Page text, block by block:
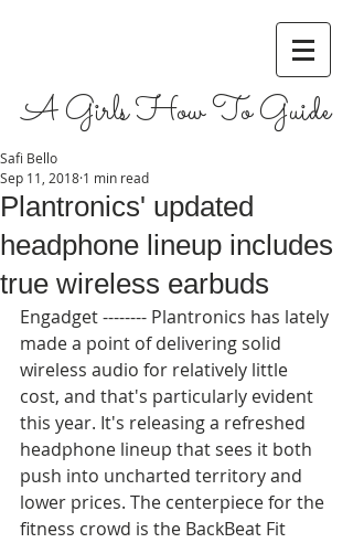
A Girls How To Guide
Plantronics' updated
headphone lineup includes
true wireless earbuds
Safi Bello
Sep 11, 2018 1 min read
Engadget -------- Plantronics has lately
made a point of delivering solid
wireless audio for relatively little
cost, and that's particularly evident
this year. It's releasing a refreshed
headphone lineup that sees it both
push into uncharted territory and
lower prices. The centerpiece for the
fitness crowd is the BackBeat Fit